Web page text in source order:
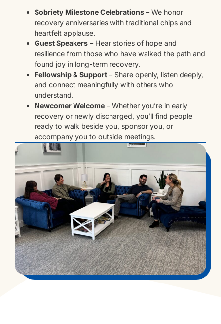
Sobriety Milestone Celebrations – We honor
recovery anniversaries with traditional chips and
heartfelt applause.
Guest Speakers – Hear stories of hope and
resilience from those who have walked the path and
found joy in long-term recovery.
Fellowship & Support – Share openly, listen deeply,
and connect meaningfully with others who
understand.
Newcomer Welcome – Whether you’re in early
recovery or newly discharged, you’ll find people
ready to walk beside you, sponsor you, or
accompany you to outside meetings.